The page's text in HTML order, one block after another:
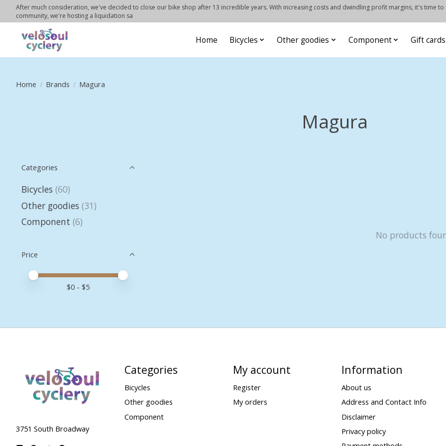
After much consideration, we've decided to close our bike shop after 13 incredible years. With increasing costs and dwindling profit margins, it's time
community, we're hosting a liquidation sa
Home Bicycles Other goodies Component Gift cards
Home / Brands / Magura
Magura
Categories
Bicycles (60)
Other goodies (31)
Component (6)
Price
Price minimum value
Price maximum value
$0 - $5
No products
3751 South Broadway
Categories
Bicycles
Other goodies
Component
My account
Register
My orders
Information
About us
Address and Contact Info
Disclaimer
Privacy policy